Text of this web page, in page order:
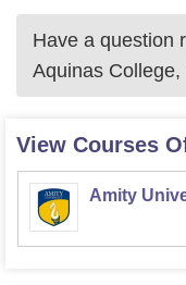
Have a question
Aquinas College,
View Courses
Amity